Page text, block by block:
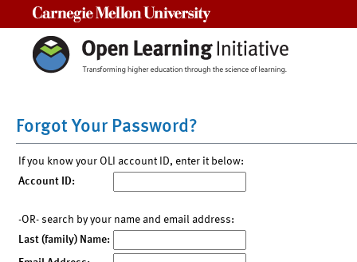
Forgot Your Password?
If you know your OLI account ID, enter it below:
Account ID:
-OR- search by your name and email address:
Last (family) Name: